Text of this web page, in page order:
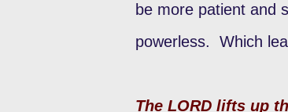
be more patient and
powerless. Which
The LORD lifts up